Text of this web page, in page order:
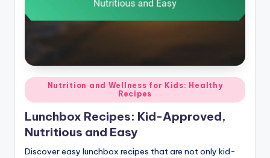
Posted
in
Nutrition and Wellness for Kids: Healthy
Recipes
Lunchbox Recipes: Kid-Approved,
Nutritious and Easy
Discover easy lunchbox recipes that are not only kid-